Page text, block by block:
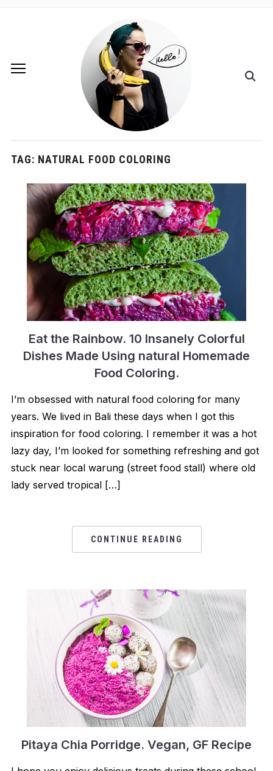
TAG: NATURAL FOOD COLORING
Eat the Rainbow. 10 Insanely Colorful
Dishes Made Using natural Homemade
Food Coloring.
I’m obsessed with natural food coloring for many
years. We lived in Bali these days when I got this
inspiration for food coloring. I remember it was a hot
lazy day, I’m looked for something refreshing and got
stuck near local warung (street food stall) where old
lady served tropical […]
CONTINUE READING
Pitaya Chia Porridge. Vegan, GF Recipe